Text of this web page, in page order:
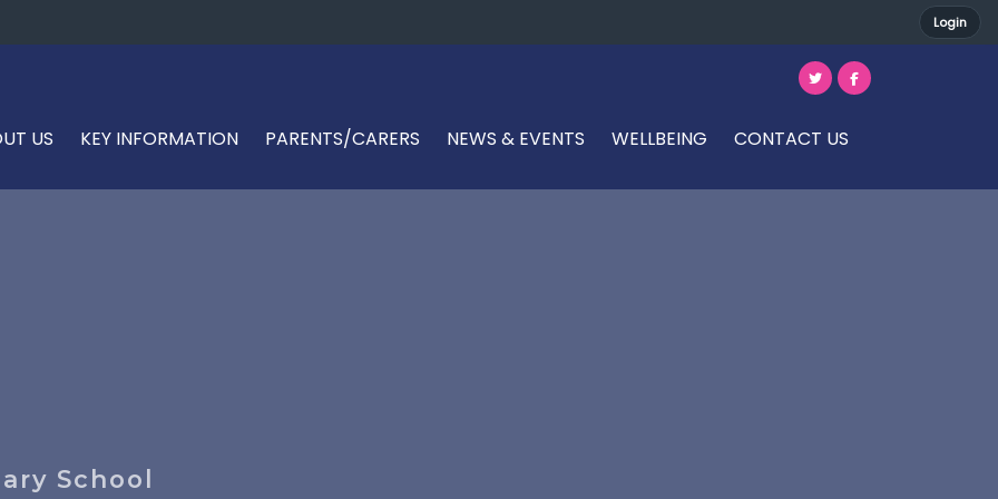
Login
US KEY INFORMATION PARENTS/CARERS NEWS & EVENTS WELLBEING CONTACT US